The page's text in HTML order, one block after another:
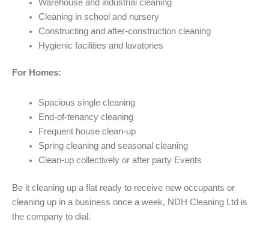
Warehouse and industrial cleaning
Cleaning in school and nursery
Constructing and after-construction cleaning
Hygienic facilities and lavatories
For Homes:
Spacious single cleaning
End-of-tenancy cleaning
Frequent house clean-up
Spring cleaning and seasonal cleaning
Clean-up collectively or after party Events
Be it cleaning up a flat ready to receive new occupants or
cleaning up in a business once a week, NDH Cleaning Ltd is
the company to dial.